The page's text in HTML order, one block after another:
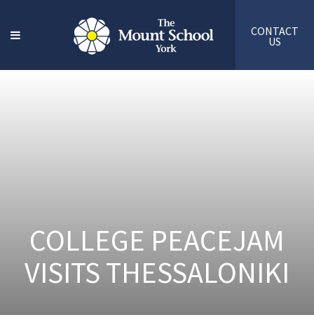
CONTACT
US
COLLEGE PEACEJAM
VISITS THESSALONIKI